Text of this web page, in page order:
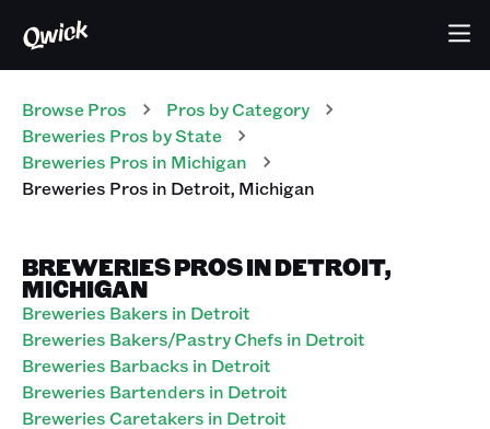
Browse Pros Pros by Category
Breweries Pros by State
Breweries Pros in Michigan
Breweries Pros in Detroit, Michigan
BREWERIES PROS IN DETROIT,
MICHIGAN
Breweries Bakers in Detroit
Breweries Bakers/Pastry Chefs in Detroit
Breweries Barbacks in Detroit
Breweries Bartenders in Detroit
Breweries Caretakers in Detroit